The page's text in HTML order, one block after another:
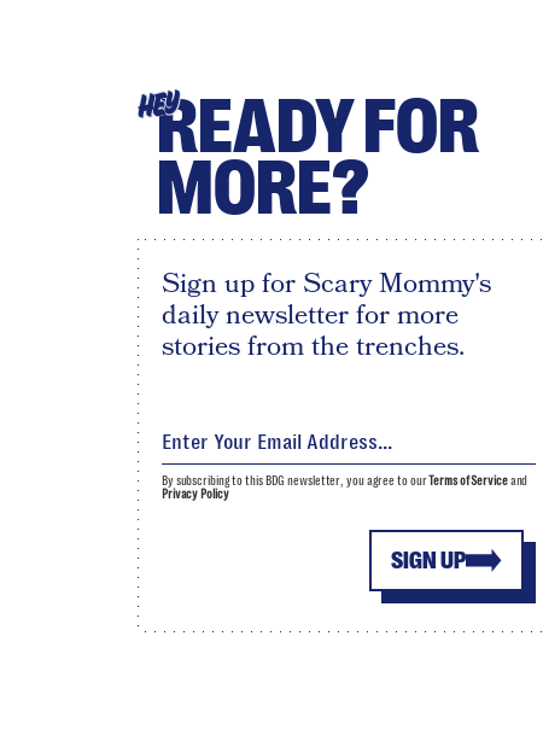
HEYREADY FOR
MORE?
Sign up for Scary Mommy's
daily newsletter for more
stories from the trenches.
SIGN UP
By subscribing to this BDG newsletter, you agree to ourTerms of Serviceand
Privacy Policy